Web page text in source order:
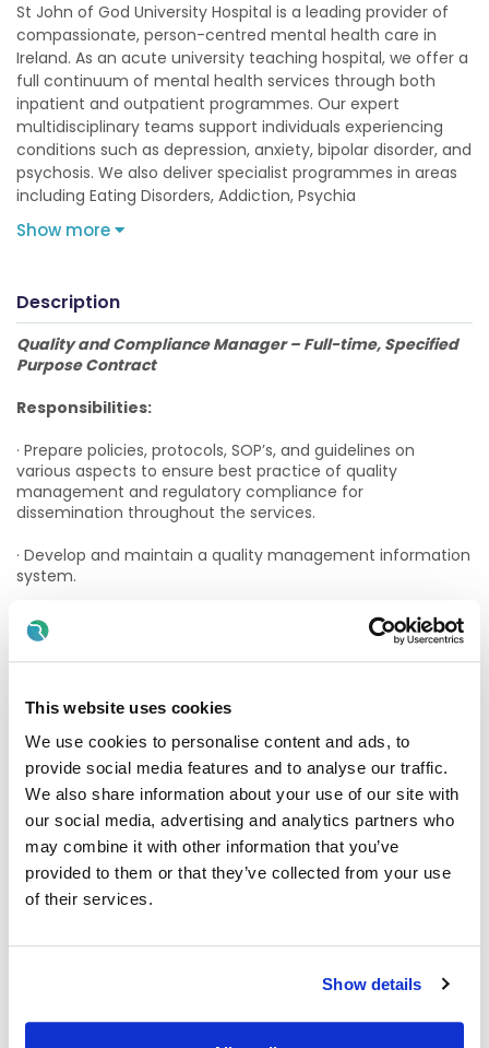
This website uses cookies
We use cookies to personalise content and ads, to
provide social media features and to analyse our traffic.
We also share information about your use of our site with
our social media, advertising and analytics partners who
may combine it with other information that you’ve
provided to them or that they’ve collected from your use
of their services.
Show details
St John of God University Hospital is a leading provider of
compassionate, person-centred mental health care in
Ireland. As an acute university teaching hospital, we offer a
full continuum of mental health services through both
inpatient and outpatient programmes. Our expert
multidisciplinary teams support individuals experiencing
conditions such as depression, anxiety, bipolar disorder, and
psychosis. We also deliver specialist programmes in areas
including Eating Disorders, Addiction, Psychia
Show more
Description
Quality and Compliance Manager – Full-time, Specified
Purpose Contract
Responsibilities:
· Prepare policies, protocols, SOP’s, and guidelines on
various aspects to ensure best practice of quality
management and regulatory compliance for
dissemination throughout the services.
· Develop and maintain a quality management information
system.
· Liaise with management to develop and oversee quality
objectives and strategies for achieving them.
information system.
· Direct the collection, measurement and presentation of
data required for monitoring quality indicators and
regulatory compliance.
· Review all regulatory update reports submitted by
departmental heads for completeness of
· Educated to bachelor’s degree/Higher Diploma level (NFQ
Level 8 on the Irish National Framework of Qualifications